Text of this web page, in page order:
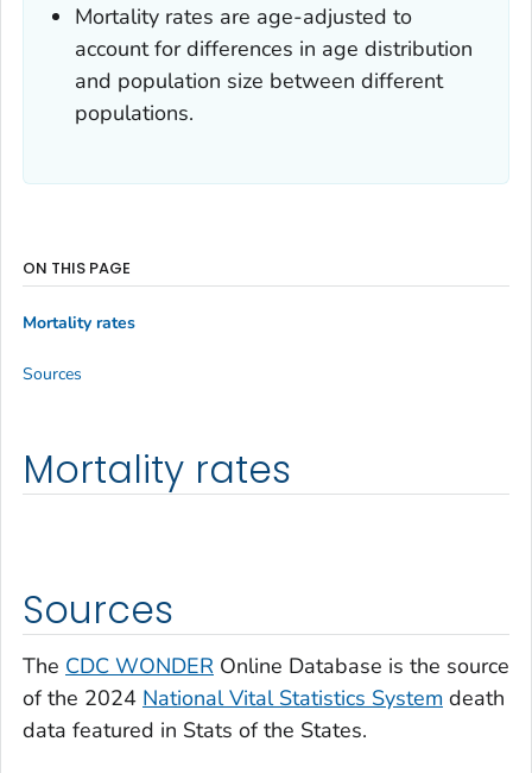
Mortality rates are age-adjusted to
account for differences in age distribution
and population size between different
populations.
Mortality rates
Sources
The CDC WONDER Online Database is the source
of the 2024 National Vital Statistics System death
data featured in Stats of the States.
ON THIS PAGE
Mortality rates
Sources